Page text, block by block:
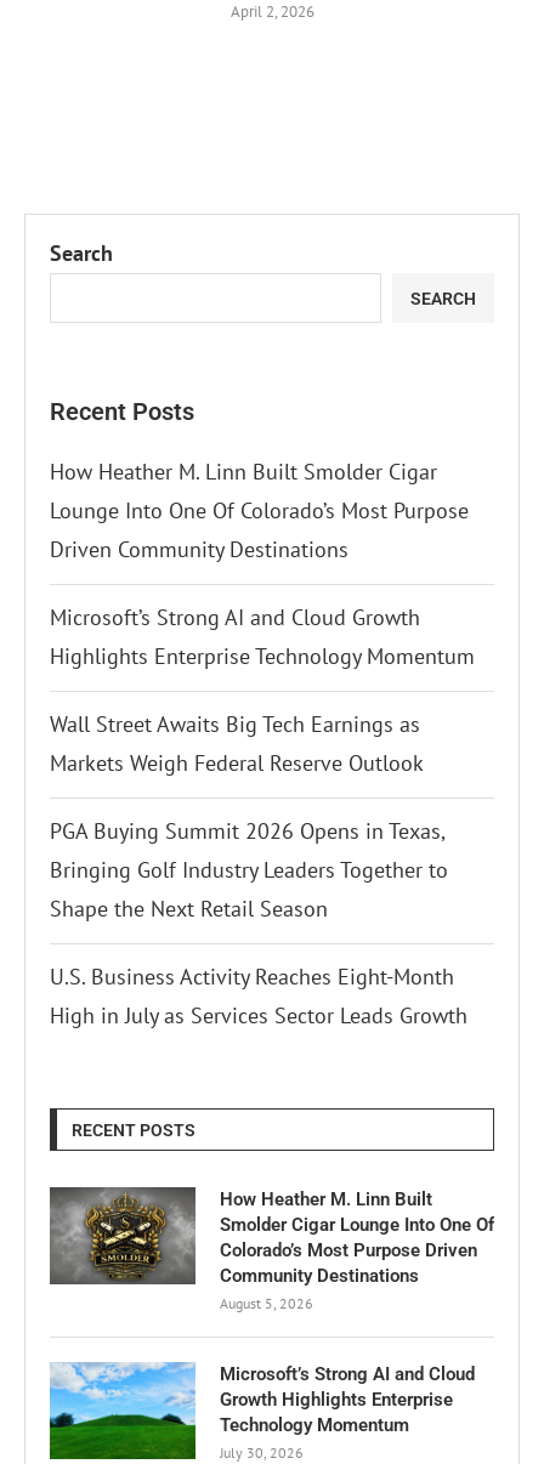
April 2, 2026
Search
SEARCH
Recent Posts
How Heather M. Linn Built Smolder Cigar
Lounge Into One Of Colorado’s Most Purpose
Driven Community Destinations
Microsoft’s Strong AI and Cloud Growth
Highlights Enterprise Technology Momentum
Wall Street Awaits Big Tech Earnings as
Markets Weigh Federal Reserve Outlook
PGA Buying Summit 2026 Opens in Texas,
Bringing Golf Industry Leaders Together to
Shape the Next Retail Season
U.S. Business Activity Reaches Eight-Month
High in July as Services Sector Leads Growth
RECENT POSTS
How Heather M. Linn Built
Smolder Cigar Lounge Into One Of
Colorado’s Most Purpose Driven
Community Destinations
August 5, 2026
Microsoft’s Strong AI and Cloud
Growth Highlights Enterprise
Technology Momentum
July 30, 2026